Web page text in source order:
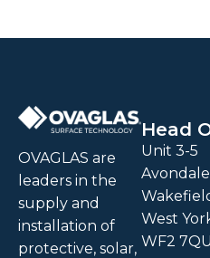
OVAGLAS are
leaders in the
supply and
installation of
protective, solar,
Head
Unit 3-5
West
WF2 7QU